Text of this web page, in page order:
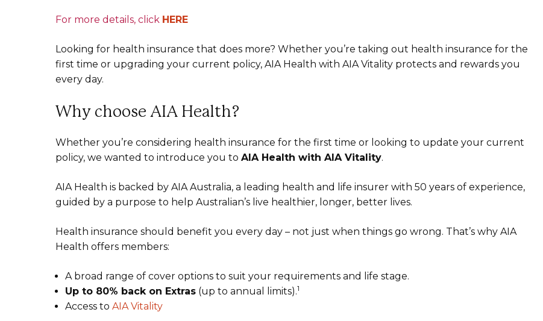
For more details, click HERE
Looking for health insurance that does more? Whether you’re taking out health insurance for the
first time or upgrading your current policy, AIA Health with AIA Vitality protects and rewards you
every day.
Why choose AIA Health?
Whether you’re considering health insurance for the first time or looking to update your current
policy, we wanted to introduce you to AIA Health with AIA Vitality.
AIA Health is backed by AIA Australia, a leading health and life insurer with 50 years of experience,
guided by a purpose to help Australian’s live healthier, longer, better lives.
Health insurance should benefit you every day – not just when things go wrong. That’s why AIA
Health offers members:
A broad range of cover options to suit your requirements and life stage.
Up to 80% back on Extras (up to annual limits).1
Access to AIA Vitality